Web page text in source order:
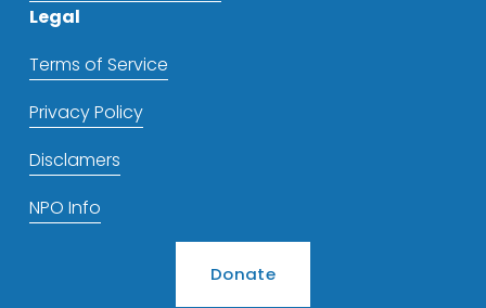
Legal
Terms of Service
Privacy Policy
Disclamers
NPO Info
Donate